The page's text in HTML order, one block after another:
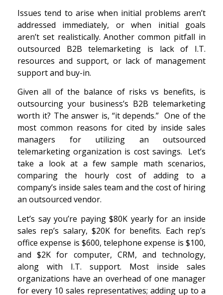
Issues tend to arise when initial problems aren’t
addressed immediately, or when initial goals
aren’t set realistically. Another common pitfall in
outsourced B2B telemarketing is lack of I.T.
resources and support, or lack of management
support and buy-in.
Given all of the balance of risks vs benefits, is
outsourcing your business’s B2B telemarketing
worth it? The answer is, “it depends.” One of the
most common reasons for cited by inside sales
managers for utilizing an outsourced
telemarketing organization is cost savings. Let’s
take a look at a few sample math scenarios,
comparing the hourly cost of adding to a
company’s inside sales team and the cost of hiring
an outsourced vendor.
Let’s say you’re paying $80K yearly for an inside
sales rep’s salary, $20K for benefits. Each rep’s
office expense is $600, telephone expense is $100,
and $2K for computer, CRM, and technology,
along with I.T. support. Most inside sales
organizations have an overhead of one manager
for every 10 sales representatives; adding up to a